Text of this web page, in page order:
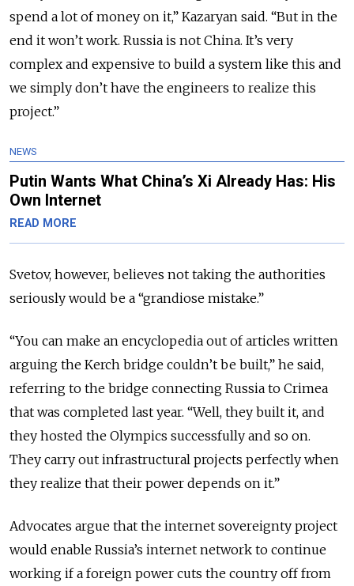
spend a lot of money on it,” Kazaryan said. “But in the
end it won’t work. Russia is not China. It’s very
complex and expensive to build a system like this and
we simply don’t have the engineers to realize this
project.”
NEWS
Putin Wants What China’s Xi Already Has: His
Own Internet
READ MORE
Svetov, however, believes not taking the authorities
seriously would be a “grandiose mistake.”
“You can make an encyclopedia out of articles written
arguing the Kerch bridge couldn’t be built,” he said,
referring to the bridge connecting Russia to Crimea
that was completed last year. “Well, they built it, and
they hosted the Olympics successfully and so on.
They carry out infrastructural projects perfectly when
they realize that their power depends on it.”
Advocates argue that the internet sovereignty project
would enable Russia’s internet network to continue
working if a foreign power cuts the country off from